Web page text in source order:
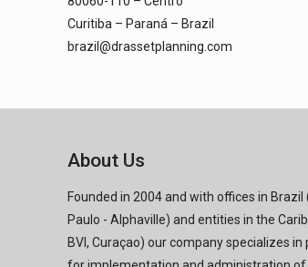
Curitiba – Paraná – Brazil
brazil@drassetplanning.com
About Us
Founded in 2004 and with offices in Brazil
Paulo - Alphaville) and entities in the
BVI, Curaçao) our company specializes